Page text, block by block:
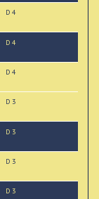
D 4
D 4
D 4
D 3
D 3
D 3
D 3